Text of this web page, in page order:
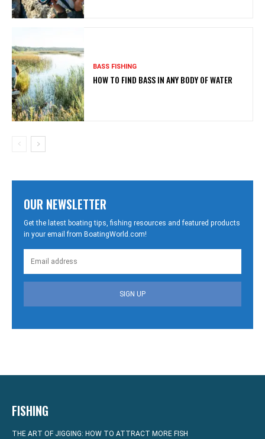
BASS FISHING
HOW TO FIND BASS IN ANY BODY OF WATER
OUR NEWSLETTER
Get the latest boating tips, fishing resources and featured products
in your email from BoatingWorld.com!
SIGN UP
FISHING
THE ART OF JIGGING: HOW TO ATTRACT MORE FISH